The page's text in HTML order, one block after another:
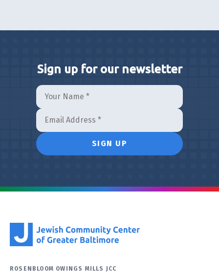
Sign up for our newsletter
ROSENBLOOM OWINGS MILLS JCC